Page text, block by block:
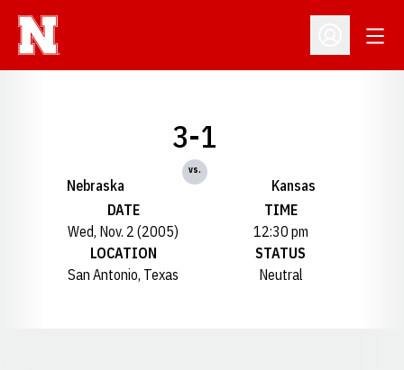
Open
Nebraska
3-1
vs.
Kansas
DATE
Wed, Nov. 2 (2005)
TIME
12:30 pm
LOCATION
San Antonio, Texas
STATUS
Neutral